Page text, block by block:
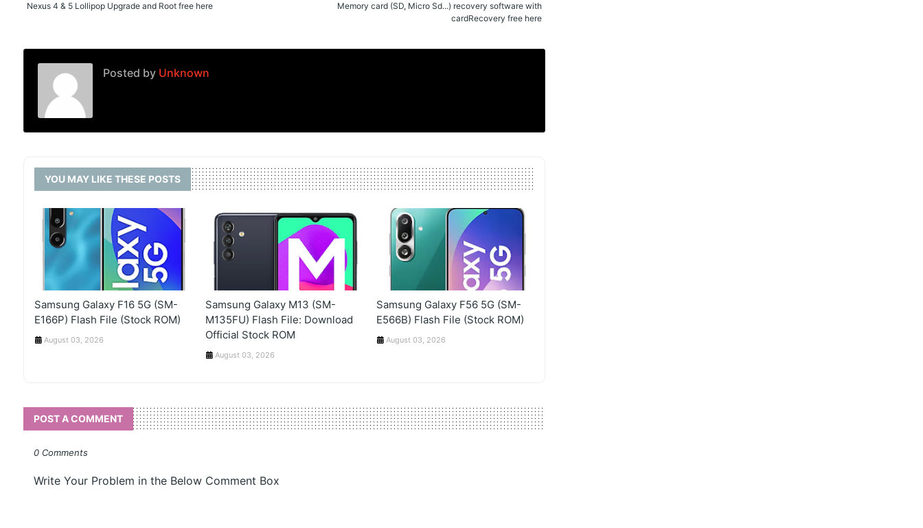
Memory card (SD, Micro Sd...) recovery software with
cardRecovery free here
Nexus 4 & 5 Lollipop Upgrade and Root free here
Posted byUnknown
YOU MAY LIKE THESE POSTS
Samsung Galaxy F16 5G (SM-
E166P) Flash File (Stock ROM)
August 03, 2026
Samsung Galaxy M13 (SM-
M135FU) Flash File: Download
Official Stock ROM
August 03, 2026
Samsung Galaxy F56 5G (SM-
E566B) Flash File (Stock ROM)
August 03, 2026
POST A COMMENT
0 Comments
Write Your Problem in the Below Comment Box